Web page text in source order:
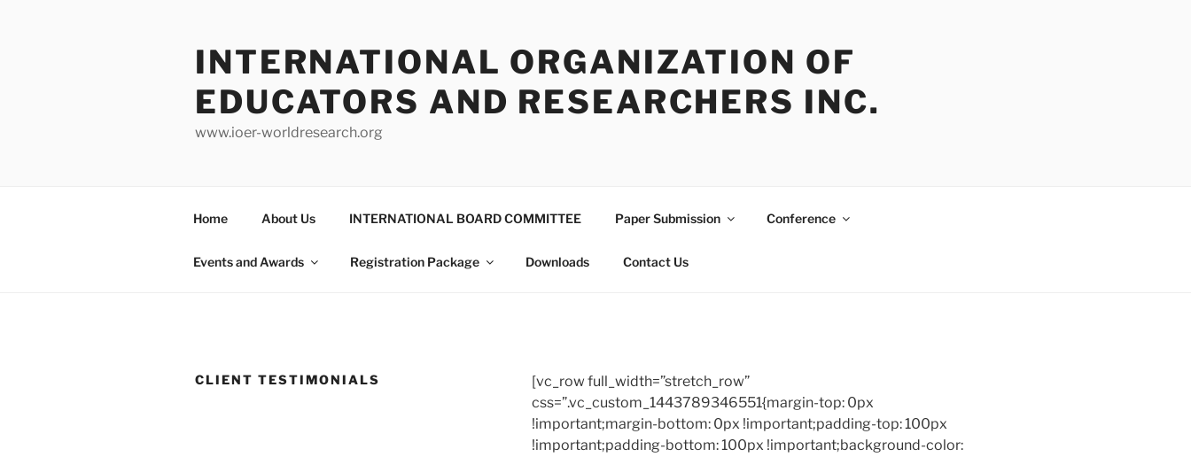
INTERNATIONAL ORGANIZATION OF
EDUCATORS AND RESEARCHERS INC.
www.ioer-worldresearch.org
Home About Us INTERNATIONAL BOARD COMMITTEE Paper Submission Conference
Events and Awards Registration Package Downloads Contact Us
CLIENT TESTIMONIALS
[vc_row full_width=”stretch_row”
css=”.vc_custom_1443789346551{margin-top: 0px
!important;margin-bottom: 0px !important;padding-top: 100px
!important;padding-bottom: 100px !important;background-color: